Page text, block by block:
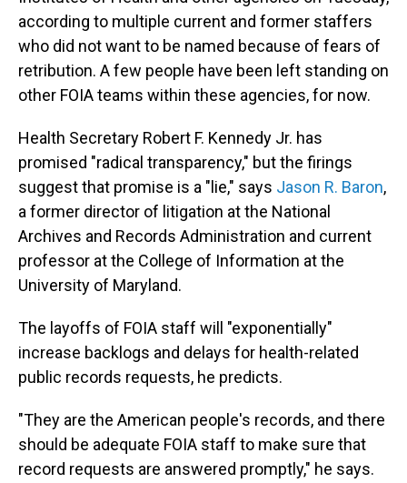
according to multiple current and former staffers
who did not want to be named because of fears of
retribution. A few people have been left standing on
other FOIA teams within these agencies, for now.
Health Secretary Robert F. Kennedy Jr. has
promised "radical transparency," but the firings
suggest that promise is a "lie," says Jason R. Baron,
a former director of litigation at the National
Archives and Records Administration and current
professor at the College of Information at the
University of Maryland.
The layoffs of FOIA staff will "exponentially"
increase backlogs and delays for health-related
public records requests, he predicts.
"They are the American people's records, and there
should be adequate FOIA staff to make sure that
record requests are answered promptly," he says.